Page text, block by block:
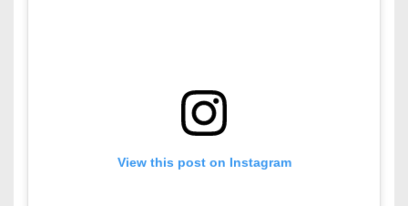
View this post on Instagram